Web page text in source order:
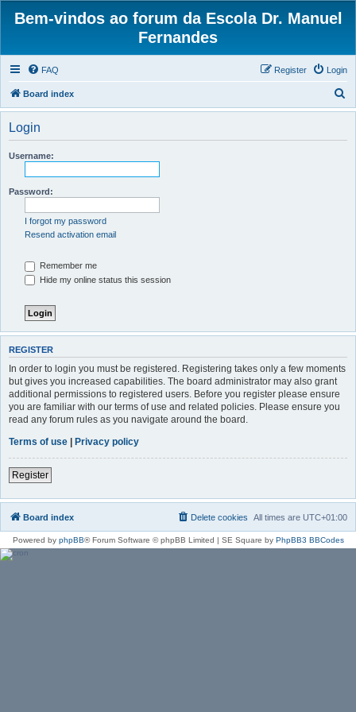
Bem-vindos ao forum da Escola Dr. Manuel
Fernandes
FAQ Login
Register
Board index
e
Login
Username:
Password:
I forgot my password
Resend activation email
Remember me
Hide my online status this session
REGISTER
In order to login you must be registered. Registering takes only a few moments
but gives you increased capabilities. The board administrator may also grant
additional permissions to registered users. Before you register please ensure
you are familiar with our terms of use and related policies. Please ensure you
read any forum rules as you navigate around the board.
Terms of use | Privacy policy
Register
Board index All times are UTC+01:00
Delete cookies
Powered by phpBB® Forum Software © phpBB Limited | SE Square by PhpBB3 BBCodes